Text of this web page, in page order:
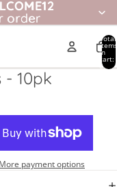
order
order
Total
items
in
cart:
0
- 10pk
More payment options